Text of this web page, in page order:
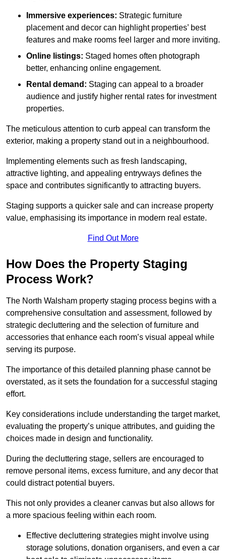
Immersive experiences: Strategic furniture
placement and decor can highlight properties’ best
features and make rooms feel larger and more inviting.
Online listings: Staged homes often photograph
better, enhancing online engagement.
Rental demand: Staging can appeal to a broader
audience and justify higher rental rates for investment
properties.
The meticulous attention to curb appeal can transform the
exterior, making a property stand out in a neighbourhood.
Implementing elements such as fresh landscaping,
attractive lighting, and appealing entryways defines the
space and contributes significantly to attracting buyers.
Staging supports a quicker sale and can increase property
value, emphasising its importance in modern real estate.
Find Out More
How Does the Property Staging
Process Work?
The North Walsham property staging process begins with a
comprehensive consultation and assessment, followed by
strategic decluttering and the selection of furniture and
accessories that enhance each room’s visual appeal while
serving its purpose.
The importance of this detailed planning phase cannot be
overstated, as it sets the foundation for a successful staging
effort.
Key considerations include understanding the target market,
evaluating the property’s unique attributes, and guiding the
choices made in design and functionality.
During the decluttering stage, sellers are encouraged to
remove personal items, excess furniture, and any decor that
could distract potential buyers.
This not only provides a cleaner canvas but also allows for
a more spacious feeling within each room.
Effective decluttering strategies might involve using
storage solutions, donation organisers, and even a car